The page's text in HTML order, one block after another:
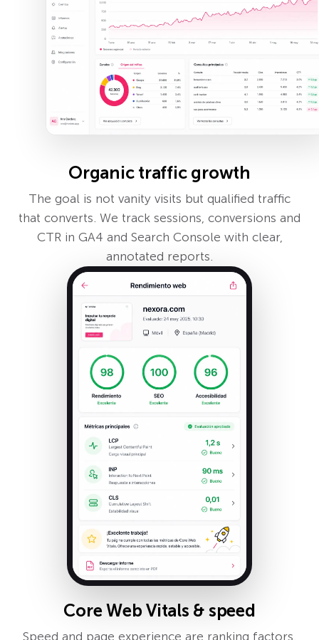
Organic traffic growth
The goal is not vanity visits but qualified traffic
that converts. We track sessions, conversions and
CTR in GA4 and Search Console with clear,
annotated reports.
Core Web Vitals & speed
Speed and page experience are ranking factors.